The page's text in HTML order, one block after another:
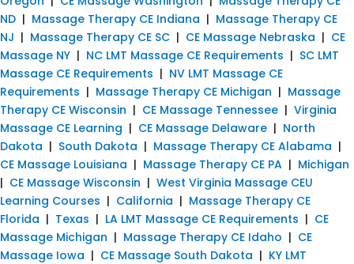
ND | Massage Therapy CE Indiana | Massage Therapy CE
NJ | Massage Therapy CE SC | CE Massage Nebraska | CE
Massage NY | NC LMT Massage CE Requirements | SC LMT
Massage CE Requirements | NV LMT Massage CE
Requirements | Massage Therapy CE Michigan | Massage
Therapy CE Wisconsin | CE Massage Tennessee | Virginia
Massage CE Learning | CE Massage Delaware | North
Dakota | South Dakota | Massage Therapy CE Alabama |
CE Massage Louisiana | Massage Therapy CE PA | Michigan
| CE Massage Wisconsin | West Virginia Massage CEU
Learning Courses | California | Massage Therapy CE
Florida | Texas | LA LMT Massage CE Requirements | CE
Massage Michigan | Massage Therapy CE Idaho | CE
Massage Iowa | CE Massage South Dakota | KY LMT